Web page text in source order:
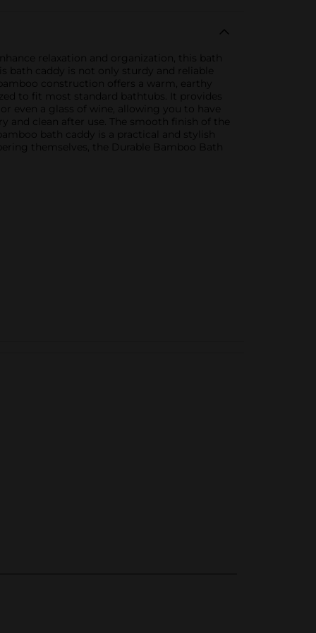
relaxation and organization, this bath
bath caddy is not only sturdy and reliable
construction offers a warm, earthy
to fit most standard bathtubs. It provides
even a glass of wine, allowing you to have
and clean after use. The smooth finish of the
bath caddy is a practical and stylish
themselves, the Durable Bamboo Bath